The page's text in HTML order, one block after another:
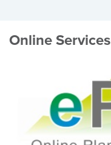
Online Services